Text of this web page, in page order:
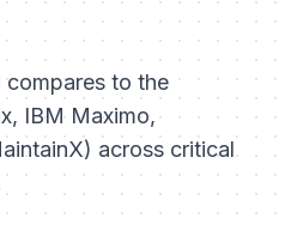
compares to the
IBM Maximo,
across critical